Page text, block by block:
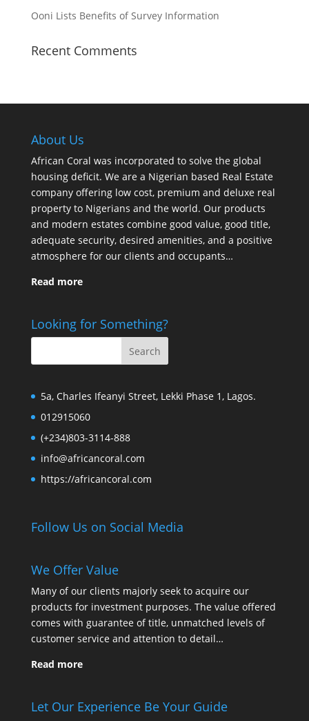
Ooni Lists Benefits of Survey Information
Recent Comments
About Us
African Coral was incorporated to solve the global
housing deficit. We are a Nigerian based Real Estate
company offering low cost, premium and deluxe real
property to Nigerians and the world. Our products
and modern estates combine good value, good title,
adequate security, desired amenities, and a positive
atmosphere for our clients and occupants…
Read more
Looking for Something?
5a, Charles Ifeanyi Street, Lekki Phase 1, Lagos.
012915060
(+234)803-3114-888
info@africancoral.com
https://africancoral.com
Follow Us on Social Media
We Offer Value
Many of our clients majorly seek to acquire our
products for investment purposes. The value offered
comes with guarantee of title, unmatched levels of
customer service and attention to detail…
Read more
Let Our Experience Be Your Guide